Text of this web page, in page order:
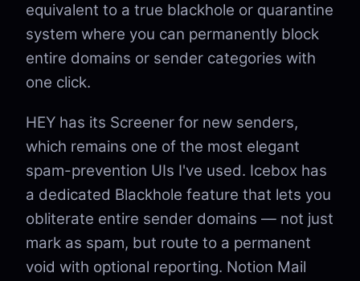
equivalent to a true blackhole or quarantine
system where you can permanently block
entire domains or sender categories with
one click.
HEY has its Screener for new senders,
which remains one of the most elegant
spam-prevention UIs I've used. Icebox has
a dedicated Blackhole feature that lets you
obliterate entire sender domains — not just
mark as spam, but route to a permanent
void with optional reporting. Notion Mail